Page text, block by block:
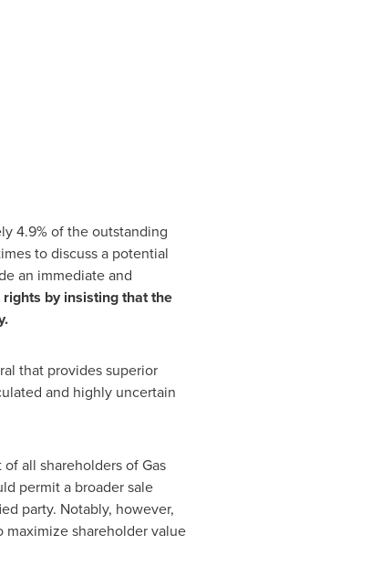
4.9% of the outstanding
to discuss a potential
an immediate and
by insisting that the
that provides superior
and highly uncertain
all shareholders of Gas
permit a broader sale
party. Notably, however,
maximize shareholder value